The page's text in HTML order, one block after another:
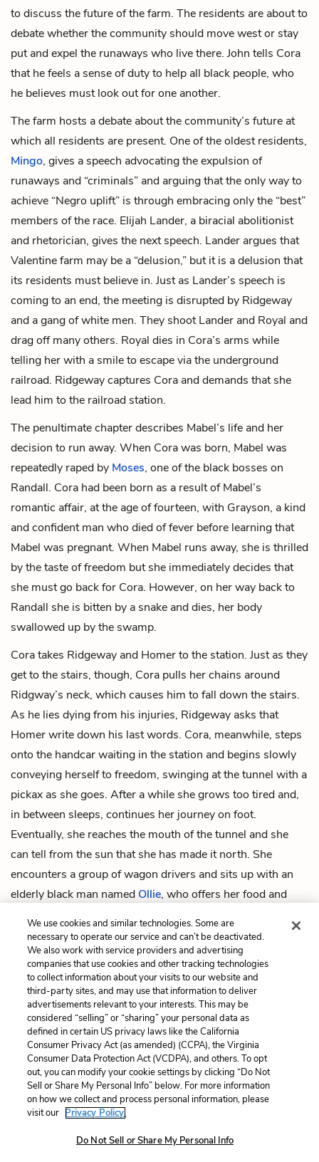
to discuss the future of the farm. The residents are about to
debate whether the community should move west or stay
put and expel the runaways who live there. John tells Cora
that he feels a sense of duty to help all black people, who
he believes must look out for one another.
The farm hosts a debate about the community’s future at
which all residents are present. One of the oldest residents,
Mingo, gives a speech advocating the expulsion of
runaways and “criminals” and arguing that the only way to
achieve “Negro uplift” is through embracing only the “best”
members of the race. Elijah Lander, a biracial abolitionist
and rhetorician, gives the next speech. Lander argues that
Valentine farm may be a “delusion,” but it is a delusion that
its residents must believe in. Just as Lander’s speech is
coming to an end, the meeting is disrupted by Ridgeway
and a gang of white men. They shoot Lander and Royal and
drag off many others. Royal dies in Cora’s arms while
telling her with a smile to escape via the underground
railroad. Ridgeway captures Cora and demands that she
lead him to the railroad station.
The penultimate chapter describes Mabel’s life and her
decision to run away. When Cora was born, Mabel was
repeatedly raped by Moses, one of the black bosses on
Randall. Cora had been born as a result of Mabel’s
romantic affair, at the age of fourteen, with Grayson, a kind
and confident man who died of fever before learning that
Mabel was pregnant. When Mabel runs away, she is thrilled
by the taste of freedom but she immediately decides that
she must go back for Cora. However, on her way back to
Randall she is bitten by a snake and dies, her body
swallowed up by the swamp.
Cora takes Ridgeway and Homer to the station. Just as they
get to the stairs, though, Cora pulls her chains around
Ridgway’s neck, which causes him to fall down the stairs.
As he lies dying from his injuries, Ridgeway asks that
Homer write down his last words. Cora, meanwhile, steps
onto the handcar waiting in the station and begins slowly
conveying herself to freedom, swinging at the tunnel with a
pickax as she goes. After a while she grows too tired and,
in between sleeps, continues her journey on foot.
Eventually, she reaches the mouth of the tunnel and she
can tell from the sun that she has made it north. She
encounters a group of wagon drivers and sits up with an
elderly black man named Ollie, who offers her food and
stories.
Previous
Intro
Next
Chapter 1: Ajarry
Cite This Page
Home About Contact Help
LitCharts, a Learneo, Inc. business
Terms Privacy Privacy Request
We use cookies and similar technologies. Some are
necessary to operate our service and can’t be deactivated.
We also work with service providers and advertising
companies that use cookies and other tracking technologies
to collect information about your visits to our website and
third-party sites, and may use that information to deliver
advertisements relevant to your interests. This may be
considered “selling” or “sharing” your personal data as
defined in certain US privacy laws like the California
Consumer Privacy Act (as amended) (CCPA), the Virginia
Consumer Data Protection Act (VCDPA), and others. To opt
out, you can modify your cookie settings by clicking “Do Not
Sell or Share My Personal Info” below. For more information
on how we collect and process personal information, please
visit our Privacy Policy.
Do Not Sell or Share My Personal Info